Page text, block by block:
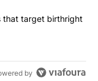
orders that
that target birthright
by